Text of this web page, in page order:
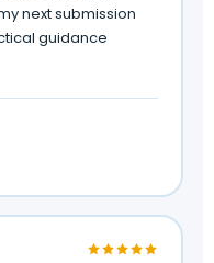
next submission
guidance